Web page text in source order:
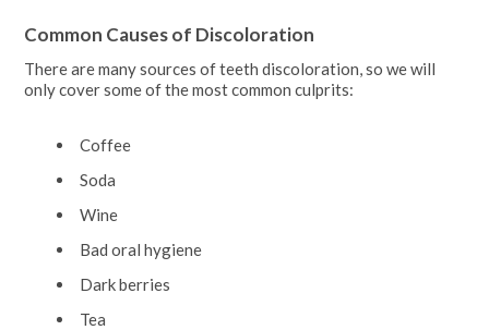
Common Causes of Discoloration
There are many sources of teeth discoloration, so we will
only cover some of the most common culprits:
Coffee
Soda
Wine
Bad oral hygiene
Dark berries
Tea